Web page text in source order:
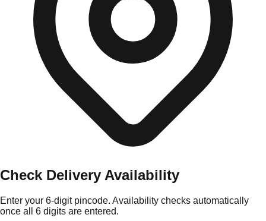
Check Delivery Availability
Enter your 6-digit pincode. Availability checks automatically
once all 6 digits are entered.